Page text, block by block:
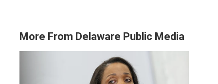
More From Delaware Public Media